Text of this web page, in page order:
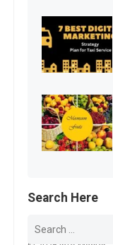
Search Here
for: